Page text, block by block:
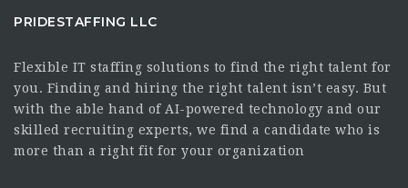
PRIDESTAFFING LLC
Flexible IT staffing solutions to find the right talent for
you. Finding and hiring the right talent isn’t easy. But
with the able hand of AI-powered technology and our
skilled recruiting experts, we find a candidate who is
more than a right fit for your organization